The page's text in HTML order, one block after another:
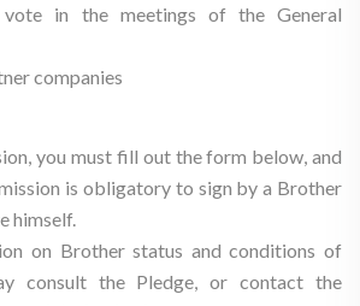
vote in the meetings of the General
companies
you must fill out the form below, and
is obligatory to sign by a Brother
himself.
on Brother status and conditions of
consult the Pledge, or contact the